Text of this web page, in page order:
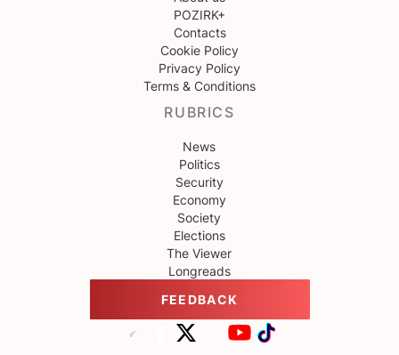
POZIRK+
Contacts
Cookie Policy
Privacy Policy
Terms & Conditions
RUBRICS
News
Politics
Security
Economy
Society
Elections
The Viewer
Longreads
FEEDBACK